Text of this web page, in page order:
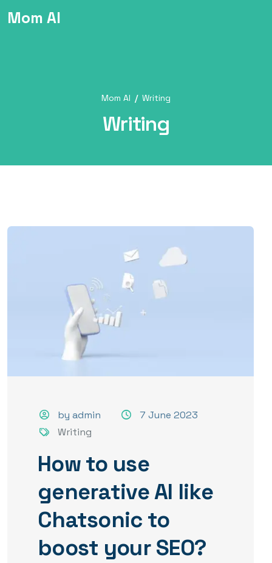
Mom AI
Mom AI Writing
Writing
by admin
7 June 2023
Writing
How to use
generative AI like
Chatsonic to
boost your SEO?